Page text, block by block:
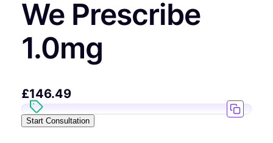
We Prescribe
1.0mg
£146.49
Start Consultation